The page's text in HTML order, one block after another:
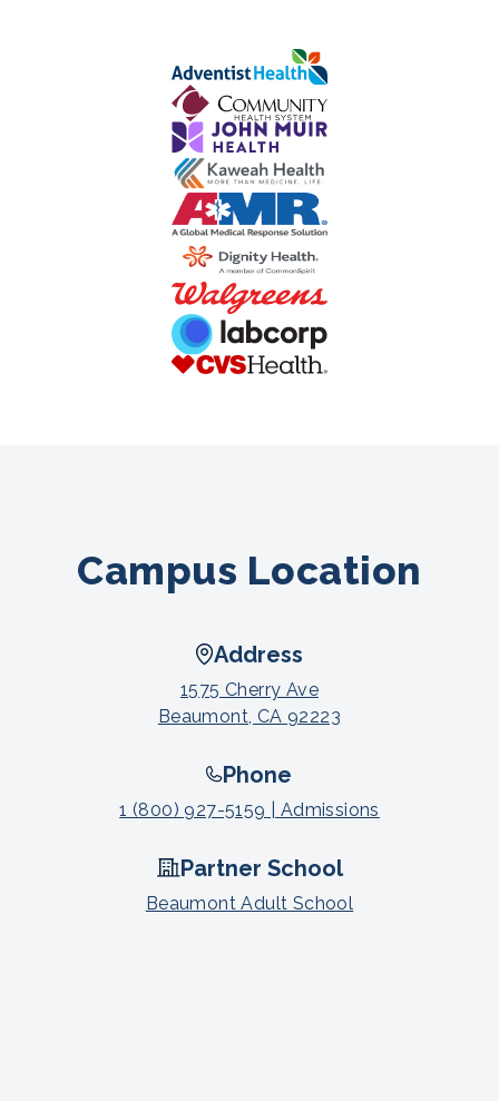
Campus Location
Address
1575 Cherry Ave
Beaumont, CA 92223
Phone
1 (800) 927-5159 | Admissions
Partner School
Beaumont Adult School